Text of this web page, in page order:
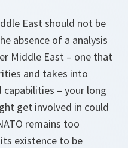
East should not be
absence of a analysis
Middle East – one that
and takes into
– your long
get involved in could
remains too
existence to be